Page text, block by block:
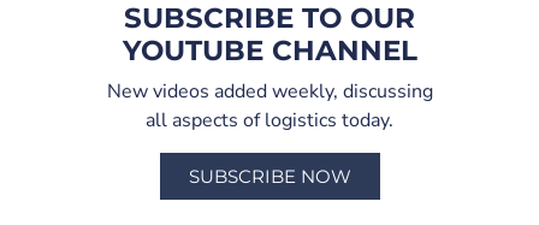
SUBSCRIBE TO OUR
YOUTUBE CHANNEL
New videos added weekly, discussing
all aspects of logistics today.
SUBSCRIBE NOW